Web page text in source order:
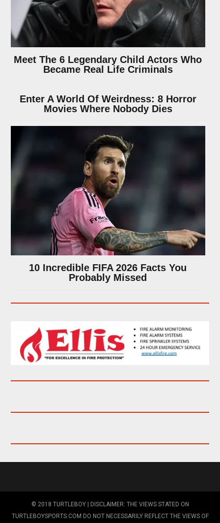
© 2018 TURTLEBOY | DISCLAIMER: THE VIEWS STATED ON
TURTLEBOYSPORTS.COM DO NOT NECESSARILY REFLECT THE VIEWS OF